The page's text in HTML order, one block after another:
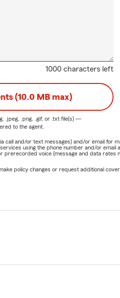
1000 characters left
(10.0 MB max)
.jpeg, .png, .gif, or .txtfile(s) —
to the agent.
and/or text messages) and/or email for
using the phone number and/or
voice (message and data rates
policy changes or request additional